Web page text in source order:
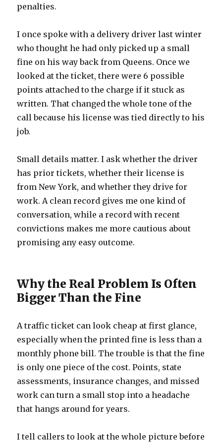
penalties.
I once spoke with a delivery driver last winter
who thought he had only picked up a small
fine on his way back from Queens. Once we
looked at the ticket, there were 6 possible
points attached to the charge if it stuck as
written. That changed the whole tone of the
call because his license was tied directly to his
job.
Small details matter. I ask whether the driver
has prior tickets, whether their license is
from New York, and whether they drive for
work. A clean record gives me one kind of
conversation, while a record with recent
convictions makes me more cautious about
promising any easy outcome.
Why the Real Problem Is Often
Bigger Than the Fine
A traffic ticket can look cheap at first glance,
especially when the printed fine is less than a
monthly phone bill. The trouble is that the fine
is only one piece of the cost. Points, state
assessments, insurance changes, and missed
work can turn a small stop into a headache
that hangs around for years.
I tell callers to look at the whole picture before